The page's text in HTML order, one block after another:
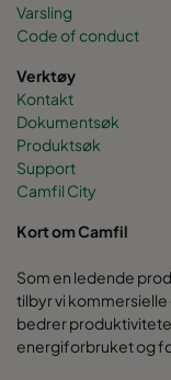
Varsling
Code of conduct
Verktøy
Kontakt
Dokumentsøk
Produktsøk
Support
Camfil City
Kort om Camfil
Som en ledende
tilbyr vi
bedrer
energiforbruket og